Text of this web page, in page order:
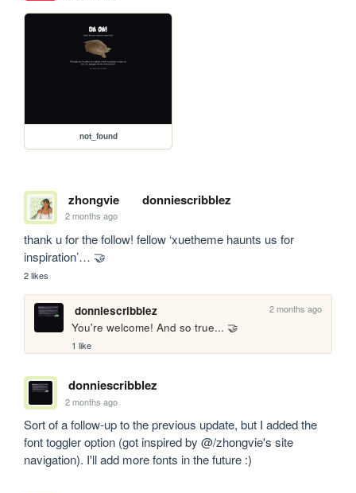
not_found
zhongvie donniescribblez
2 months ago
thank u for the follow! fellow ‘xuetheme haunts us for
inspiration’… 🤝
2 likes
donniescribblez 2 months ago
You're welcome! And so true... 🤝
1 like
donniescribblez
2 months ago
Sort of a follow-up to the previous update, but I added the
font toggler option (got inspired by @/zhongvie's site
navigation). I'll add more fonts in the future :)